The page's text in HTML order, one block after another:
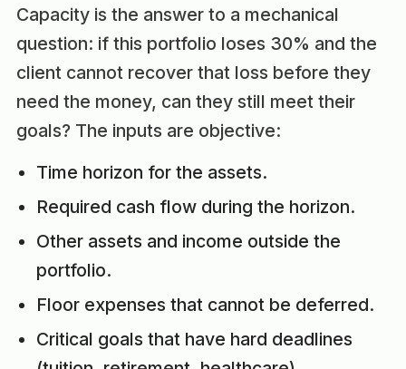
Capacity is the answer to a mechanical
question: if this portfolio loses 30% and the
client cannot recover that loss before they
need the money, can they still meet their
goals? The inputs are objective:
Time horizon for the assets.
Required cash flow during the horizon.
Other assets and income outside the
portfolio.
Floor expenses that cannot be deferred.
Critical goals that have hard deadlines